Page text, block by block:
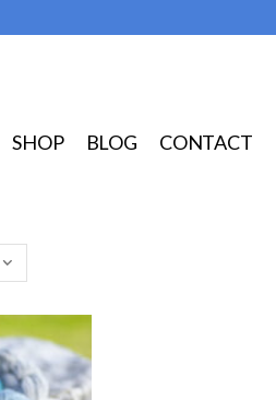
SHOP BLOG CONTACT